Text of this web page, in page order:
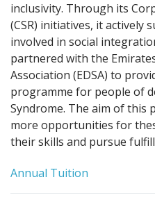
inclusivity. Through its
(CSR) initiatives, it actively
involved in social
partnered with the
Association (EDSA) to
programme for people of
Syndrome. The aim of this
more opportunities for
their skills and pursue
Annual Tuition